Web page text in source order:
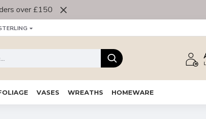
over £150
VASES WREATHS HOMEWARE